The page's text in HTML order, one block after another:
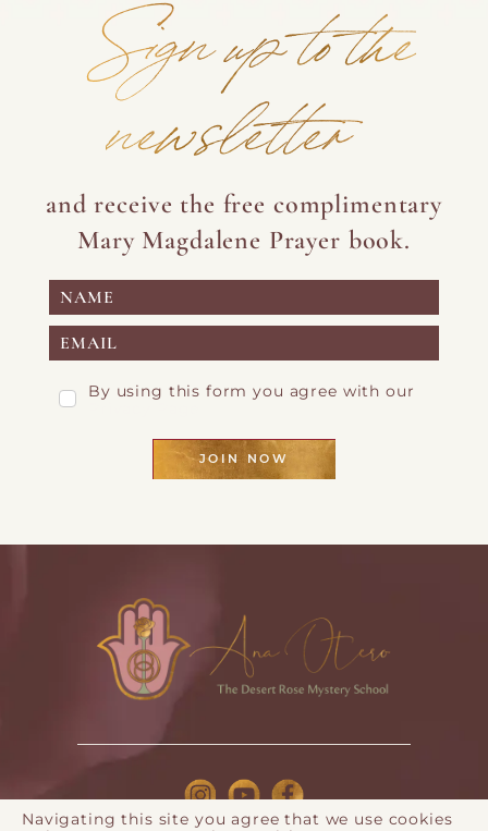
Sign up to the
newsletter
and receive the free complimentary
Mary Magdalene Prayer book.
By using this form you agree with our
JOIN NOW
Navigating this site you agree that we use cookies